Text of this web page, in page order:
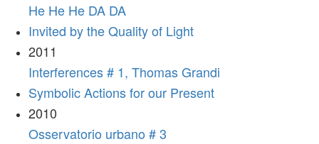
He He He DA DA
Invited by the Quality of Light
2011
Interferences # 1, Thomas Grandi
Symbolic Actions for our Present
2010
Osservatorio urbano # 3